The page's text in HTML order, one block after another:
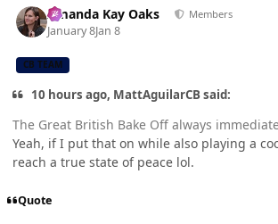
Amanda Kay Oaks Members
January 8Jan 8
CB TEAM
10 hours ago, MattAguilarCB said:
The Great British Bake Off always
Yeah, if I put that on while also playing a
reach a true state of peace lol.
Quote